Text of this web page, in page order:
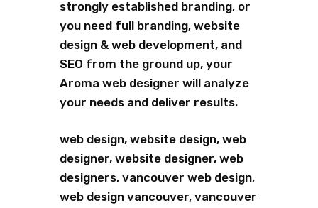
strongly established branding, or
you need full branding, website
design & web development, and
SEO from the ground up, your
Aroma web designer will analyze
your needs and deliver results.
web design, website design, web
designer, website designer, web
designers, vancouver web design,
web design vancouver, vancouver